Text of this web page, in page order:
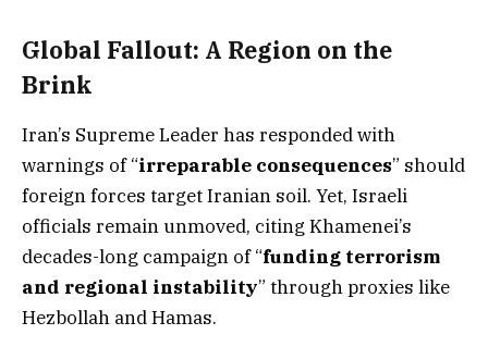
Global Fallout: A Region on the
Brink
Iran’s Supreme Leader has responded with
warnings of “irreparable consequences” should
foreign forces target Iranian soil. Yet, Israeli
officials remain unmoved, citing Khamenei’s
decades-long campaign of “funding terrorism
and regional instability” through proxies like
Hezbollah and Hamas.